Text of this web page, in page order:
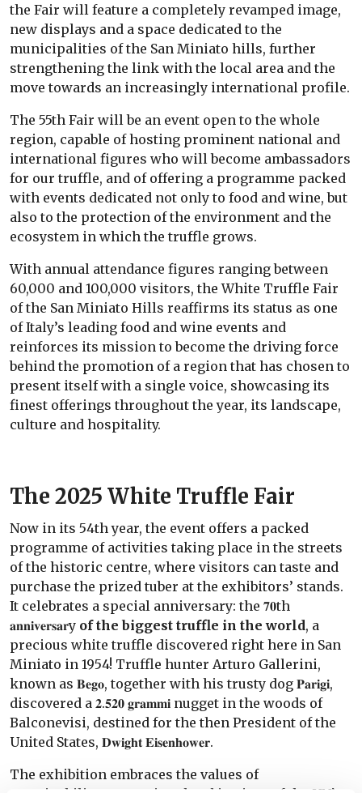
the Fair will feature a completely revamped image,
new displays and a space dedicated to the
municipalities of the San Miniato hills, further
strengthening the link with the local area and the
move towards an increasingly international profile.
The 55th Fair will be an event open to the whole
region, capable of hosting prominent national and
international figures who will become ambassadors
for our truffle, and of offering a programme packed
with events dedicated not only to food and wine, but
also to the protection of the environment and the
ecosystem in which the truffle grows.
With annual attendance figures ranging between
60,000 and 100,000 visitors, the White Truffle Fair
of the San Miniato Hills reaffirms its status as one
of Italy’s leading food and wine events and
reinforces its mission to become the driving force
behind the promotion of a region that has chosen to
present itself with a single voice, showcasing its
finest offerings throughout the year, its landscape,
culture and hospitality.
The 2025 White Truffle Fair
Now in its 54th year, the event offers a packed
programme of activities taking place in the streets
of the historic centre, where visitors can taste and
purchase the prized tuber at the exhibitors’ stands.
It celebrates a special anniversary: the 𝟕𝟎th
𝐚𝐧𝐧𝐢𝐯𝐞𝐫𝐬𝐚𝐫y of the biggest truffle in the world, a
precious white truffle discovered right here in San
Miniato in 1954! Truffle hunter Arturo Gallerini,
known as 𝐁𝐞𝐠𝐨, together with his trusty dog 𝐏𝐚𝐫𝐢𝐠𝐢,
discovered a 𝟐.𝟓𝟐𝟎 𝐠𝐫𝐚𝐦𝐦𝐢 nugget in the woods of
Balconevisi, destined for the then President of the
United States, 𝐃𝐰𝐢𝐠𝐡𝐭 𝐄𝐢𝐬𝐞𝐧𝐡𝐨𝐰𝐞𝐫.
The exhibition embraces the values of